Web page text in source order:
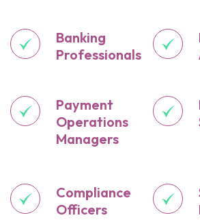
Banking
Professionals
Payment
Operations
Managers
Compliance
Officers